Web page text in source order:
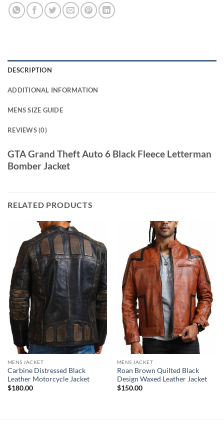
DESCRIPTION
ADDITIONAL INFORMATION
MENS SIZE GUIDE
REVIEWS (0)
GTA Grand Theft Auto 6 Black Fleece Letterman
Bomber Jacket
RELATED PRODUCTS
MENS JACKET
Carbine Distressed Black
Leather Motorcycle Jacket
$180.00
MENS JACKET
Roan Brown Quilted Black
Design Waxed Leather Jacket
$150.00